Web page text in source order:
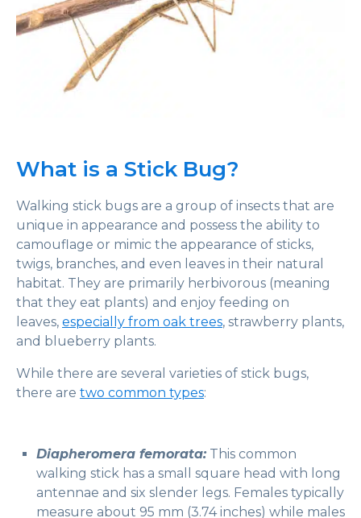
What is a Stick Bug?
Walking stick bugs are a group of insects that are
unique in appearance and possess the ability to
camouflage or mimic the appearance of sticks,
twigs, branches, and even leaves in their natural
habitat. They are primarily herbivorous (meaning
that they eat plants) and enjoy feeding on
leaves, especially from oak trees, strawberry plants,
and blueberry plants.
While there are several varieties of stick bugs,
there are two common types:
Diapheromera femorata:This common
walking stick has a small square head with long
antennae and six slender legs. Females typically
measure about 95 mm (3.74 inches) while males